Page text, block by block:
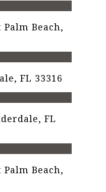
Palm Beach,
FL 33316
FL
Palm Beach,